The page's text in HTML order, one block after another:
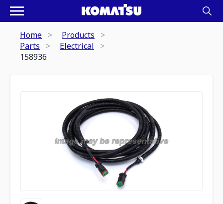
Home
Products
Parts
Electrical
158936